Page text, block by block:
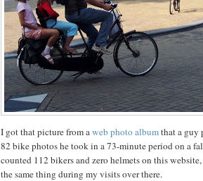
I got that picture from aweb photo albumthat a guy
82 bike photos he took in a 73-minute period on a
counted 112 bikers and zero helmets on this
the same thing during my visits over there.